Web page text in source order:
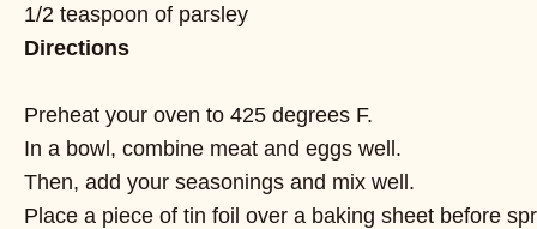
1/2 teaspoon of parsley
Directions
Preheat your oven to 425 degrees F.
In a bowl, combine meat and eggs well.
Then, add your seasonings and mix well.
Place a piece of tin foil over a baking sheet before